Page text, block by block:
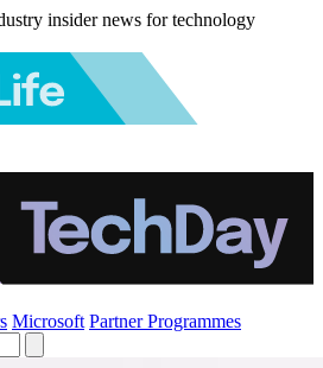
insider news for technology
Microsoft Partner Programmes